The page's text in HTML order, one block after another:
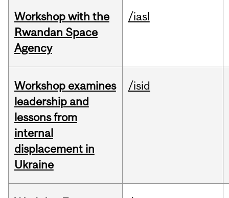
Workshop with the
Rwandan Space
Agency
/iasl
Workshop examines
leadership and
lessons from
internal
displacement in
Ukraine
/isid